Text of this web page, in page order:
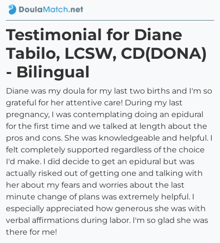
Testimonial for Diane
Tabilo, LCSW, CD(DONA)
- Bilingual
Diane was my doula for my last two births and I'm so
grateful for her attentive care! During my last
pregnancy, I was contemplating doing an epidural
for the first time and we talked at length about the
pros and cons. She was knowledgeable and helpful. I
felt completely supported regardless of the choice
I'd make. I did decide to get an epidural but was
actually risked out of getting one and talking with
her about my fears and worries about the last
minute change of plans was extremely helpful. I
especially appreciated how generous she was with
verbal affirmations during labor. I'm so glad she was
there for me!